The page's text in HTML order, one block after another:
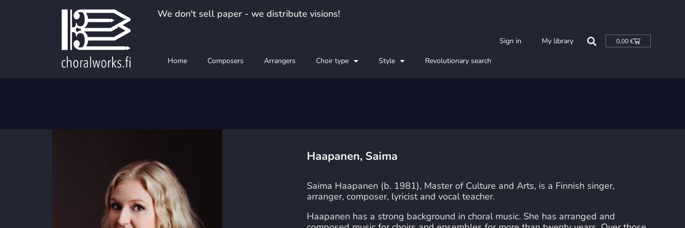
We don't sell paper - we distribute visions!
Sign in My library 0,00€Cart
Home Composers Arrangers Choir type Style Revolutionary search
Haapanen, Saima
Saima Haapanen (b. 1981), Master of Culture and Arts, is a Finnish singer,
arranger, composer, lyricist and vocal teacher.
Haapanen has a strong background in choral music. She has arranged and